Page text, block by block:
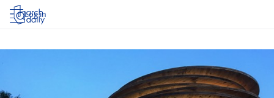
Log in